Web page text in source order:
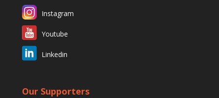
Instagram
Youtube
Linkedin
Our Supporters